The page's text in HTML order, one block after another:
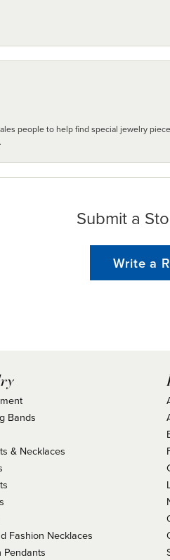
people to help find special jewelry
Submit a
Write a
Bands
& Necklaces
Fashion Necklaces
Pendants